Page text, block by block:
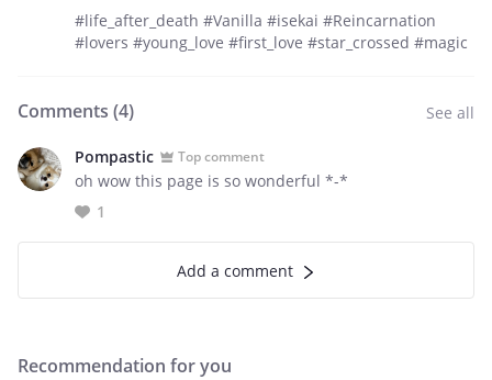
#life_after_death #Vanilla #isekai #Reincarnation
#lovers #young_love #first_love #star_crossed #magic
Comments (4) See all
Pompastic Top comment
oh wow this page is so wonderful *-*
1
Add a comment
Recommendation for you